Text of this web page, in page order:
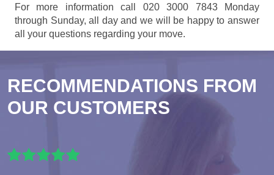
For more information call 020 3000 7843 Monday
through Sunday, all day and we will be happy to answer
all your questions regarding your move.
RECOMMENDATIONS FROM
OUR CUSTOMERS